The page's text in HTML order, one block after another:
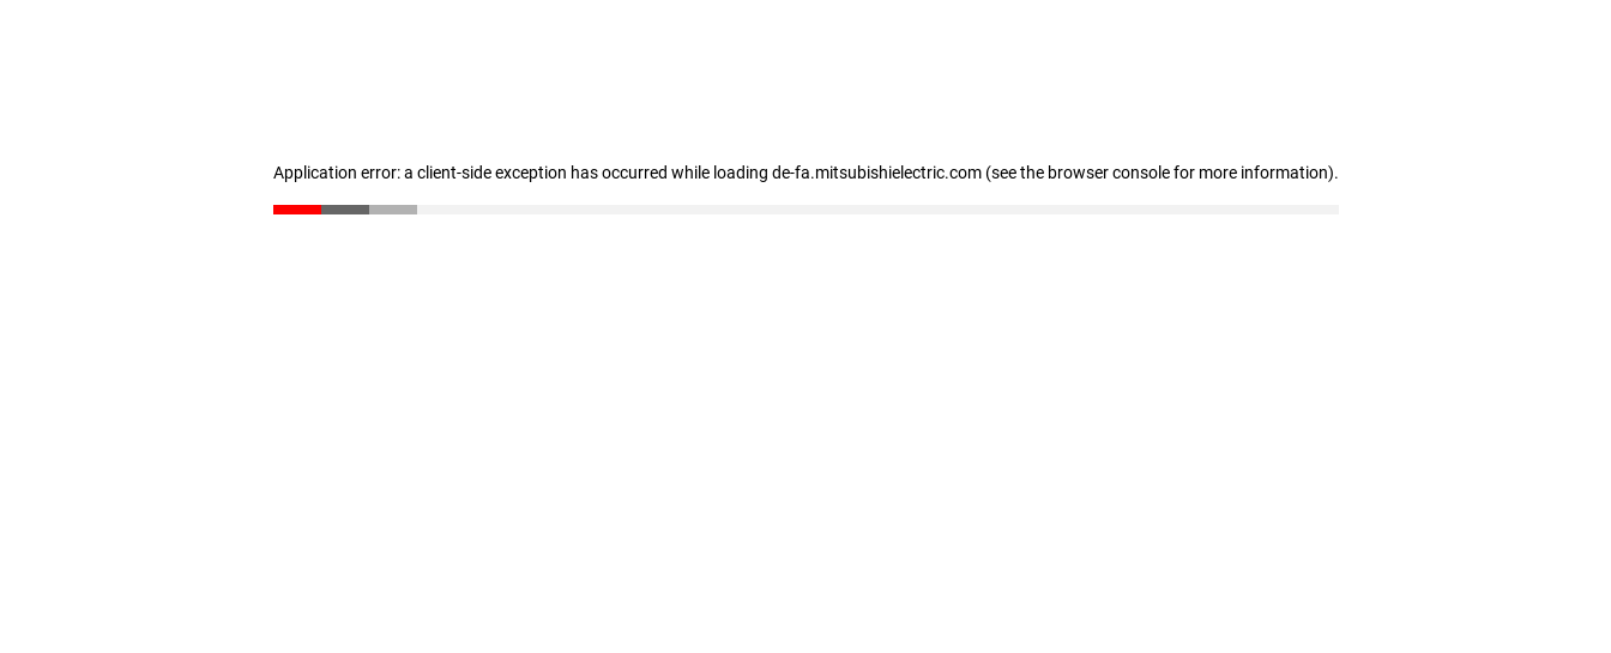
Application error: a client-side exception has occurred while loading de-fa.mitsubishielectric.com (see the browser console for more information).